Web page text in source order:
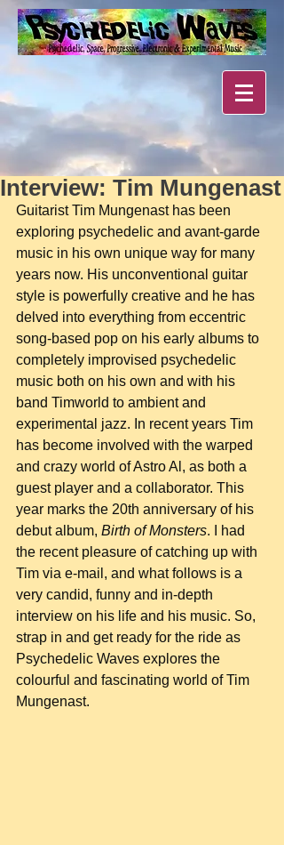
Interview: Tim Mungenast
Guitarist Tim Mungenast has been
exploring psychedelic and avant-garde
music in his own unique way for many
years now. His unconventional guitar
style is powerfully creative and he has
delved into everything from eccentric
song-based pop on his early albums to
completely improvised psychedelic
music both on his own and with his
band Timworld to ambient and
experimental jazz. In recent years Tim
has become involved with the warped
and crazy world of Astro Al, as both a
guest player and a collaborator. This
year marks the 20th anniversary of his
debut album, Birth of Monsters. I had
the recent pleasure of catching up with
Tim via e-mail, and what follows is a
very candid, funny and in-depth
interview on his life and his music. So,
strap in and get ready for the ride as
Psychedelic Waves explores the
colourful and fascinating world of Tim
Mungenast.